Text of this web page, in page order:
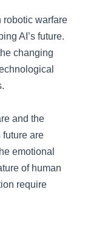
robotic warfare
AI’s future.
changing
and the
future are
emotional
of human
require